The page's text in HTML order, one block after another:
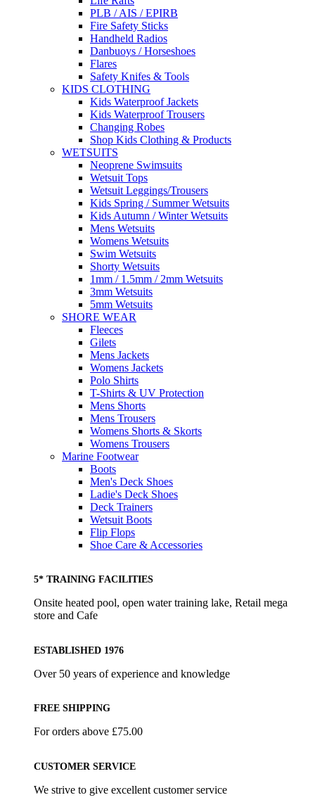
PLB / AIS / EPIRB
Fire Safety Sticks
Handheld Radios
Danbuoys / Horseshoes
Flares
Safety Knifes & Tools
KIDS CLOTHING
Kids Waterproof Jackets
Kids Waterproof Trousers
Changing Robes
Shop Kids Clothing & Products
WETSUITS
Neoprene Swimsuits
Wetsuit Tops
Wetsuit Leggings/Trousers
Kids Spring / Summer Wetsuits
Kids Autumn / Winter Wetsuits
Mens Wetsuits
Womens Wetsuits
Swim Wetsuits
Shorty Wetsuits
1mm / 1.5mm / 2mm Wetsuits
3mm Wetsuits
5mm Wetsuits
SHORE WEAR
Fleeces
Gilets
Mens Jackets
Womens Jackets
Polo Shirts
T-Shirts & UV Protection
Mens Shorts
Mens Trousers
Womens Shorts & Skorts
Womens Trousers
Marine Footwear
Boots
Men's Deck Shoes
Ladie's Deck Shoes
Deck Trainers
Wetsuit Boots
Flip Flops
Shoe Care & Accessories
5* TRAINING FACILITIES
Onsite heated pool, open water training lake, Retail mega
store and Cafe
ESTABLISHED 1976
Over 50 years of experience and knowledge
FREE SHIPPING
For orders above £75.00
CUSTOMER SERVICE
We strive to give excellent customer service